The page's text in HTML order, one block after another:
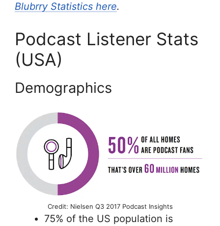
Blubrry Statistics here.
Podcast Listener Stats
(USA)
Demographics
Credit: Nielsen Q3 2017 Podcast Insights
75% of the US population is